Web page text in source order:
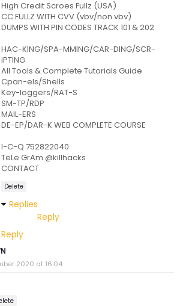
High Credit Scroes Fullz (USA)
CC FULLZ WITH CVV (vbv/non vbv)
DUMPS WITH PIN CODES TRACK 101 & 202
HAC-KING/SPA-MMING/CAR-DING/SCR-
iPTING
All Tools & Complete Tutorials Guide
Cpan-els/Shells
Key-loggers/RAT-S
SM-TP/RDP
MAIL-ERS
DE-EP/DAR-K WEB COMPLETE COURSE
I-C-Q 752822040
TeLe GrAm @killhacks
CONTACT
Delete
Replies
Reply
Reply
2020 at 16:04